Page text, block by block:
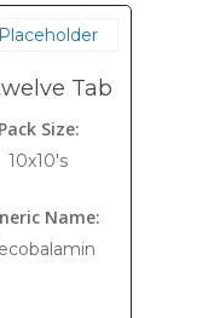
Tab
Pack Size:
10x10's
Name: